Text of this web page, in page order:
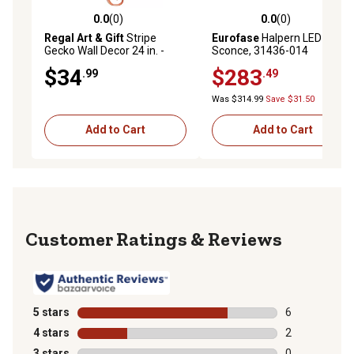
0.0 out of 5 stars with 0 reviews
0.0(0)
Regal Art & GiftStripe
Gecko Wall Decor 24 in. -
$34.99
Add to Cart
0.0 out of 5 stars with 0
0.0(0)
EurofaseHalpern LED
Sconce, 31436-014
$283.49
Was $314.99 Save $31.50
Add to Cart
Reviews
5 stars stars
6
6 reviews
4 stars stars
2
2 reviews